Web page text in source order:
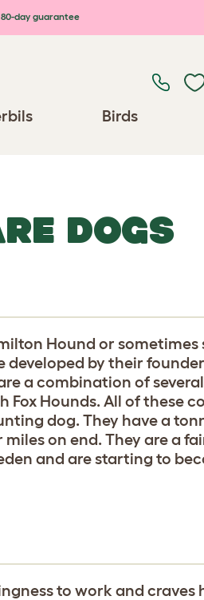
day guarantee
Birds
DOGS
Hound or sometimes
developed by their
a combination of
Hounds. All of these
dog. They have a
on end. They are a
and are starting to
to work and craves